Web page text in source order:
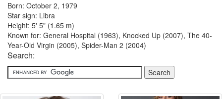
Born: October 2, 1979
Star sign: Libra
Height: 5' 5" (1.65 m)
Known for: General Hospital (1963), Knocked Up (2007), The 40-
Year-Old Virgin (2005), Spider-Man 2 (2004)
Search: